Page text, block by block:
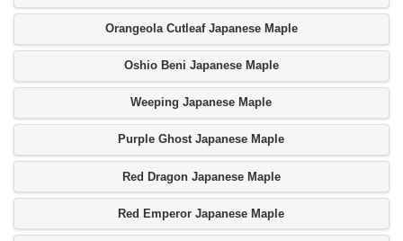
Orangeola Cutleaf Japanese Maple
Oshio Beni Japanese Maple
Weeping Japanese Maple
Purple Ghost Japanese Maple
Red Dragon Japanese Maple
Red Emperor Japanese Maple